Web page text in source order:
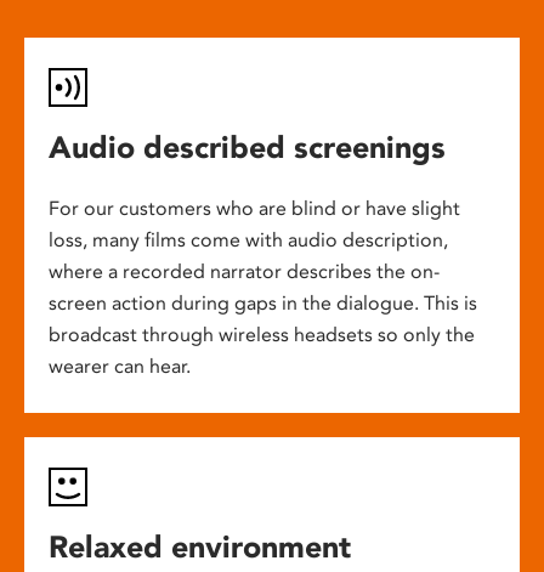
Audio described screenings
For our customers who are blind or have slight
loss, many films come with audio description,
where a recorded narrator describes the on-
screen action during gaps in the dialogue. This is
broadcast through wireless headsets so only the
wearer can hear.
Relaxed environment